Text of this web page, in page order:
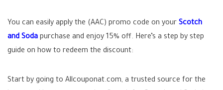
You can easily apply the (AAC) promo code on your Scotch
and Soda purchase and enjoy 15% off. Here’s a step by step
guide on how to redeem the discount:
Start by going to Allcouponat.com, a trusted source for the